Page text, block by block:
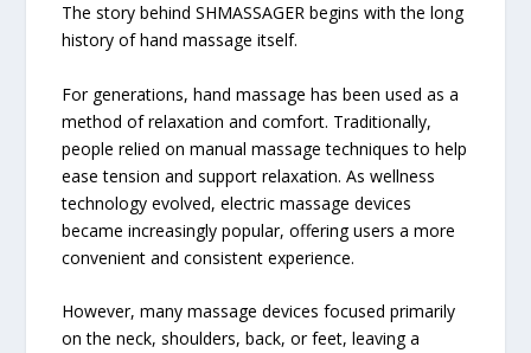
The story behind SHMASSAGER begins with the long
history of hand massage itself.
For generations, hand massage has been used as a
method of relaxation and comfort. Traditionally,
people relied on manual massage techniques to help
ease tension and support relaxation. As wellness
technology evolved, electric massage devices
became increasingly popular, offering users a more
convenient and consistent experience.
However, many massage devices focused primarily
on the neck, shoulders, back, or feet, leaving a